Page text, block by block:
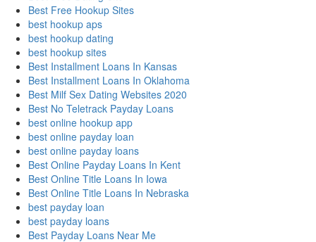
Best Free Hookup Sites
best hookup aps
best hookup dating
best hookup sites
Best Installment Loans In Kansas
Best Installment Loans In Oklahoma
Best Milf Sex Dating Websites 2020
Best No Teletrack Payday Loans
best online hookup app
best online payday loan
best online payday loans
Best Online Payday Loans In Kent
Best Online Title Loans In Iowa
Best Online Title Loans In Nebraska
best payday loan
best payday loans
Best Payday Loans Near Me